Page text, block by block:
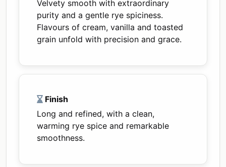
Velvety smooth with extraordinary
purity and a gentle rye spiciness.
Flavours of cream, vanilla and toasted
grain unfold with precision and grace.
Finish
Long and refined, with a clean,
warming rye spice and remarkable
smoothness.